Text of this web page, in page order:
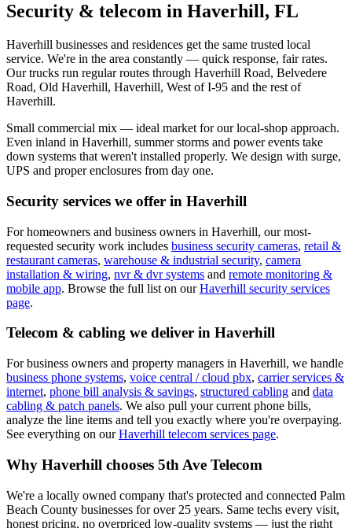
Security & telecom in Haverhill, FL
Haverhill businesses and residences get the same trusted local
service. We're in the area constantly — quick response, fair rates.
Our trucks run regular routes through Haverhill Road, Belvedere
Road, Old Haverhill, Haverhill, West of I-95 and the rest of
Haverhill.
Small commercial mix — ideal market for our local-shop approach.
Even inland in Haverhill, summer storms and power events take
down systems that weren't installed properly. We design with surge,
UPS and proper enclosures from day one.
Security services we offer in Haverhill
For homeowners and business owners in Haverhill, our most-
requested security work includes business security cameras, retail &
restaurant cameras, warehouse & industrial security, camera
installation & wiring, nvr & dvr systems and remote monitoring &
mobile app. Browse the full list on our Haverhill security services
page.
Telecom & cabling we deliver in Haverhill
For business owners and property managers in Haverhill, we handle
business phone systems, voice central / cloud pbx, carrier services &
internet, phone bill analysis & savings, structured cabling and data
cabling & patch panels. We also pull your current phone bills,
analyze the line items and tell you exactly where you're overpaying.
See everything on our Haverhill telecom services page.
Why Haverhill chooses 5th Ave Telecom
We're a locally owned company that's protected and connected Palm
Beach County businesses for over 25 years. Same techs every visit,
honest pricing, no overpriced low-quality systems — just the right